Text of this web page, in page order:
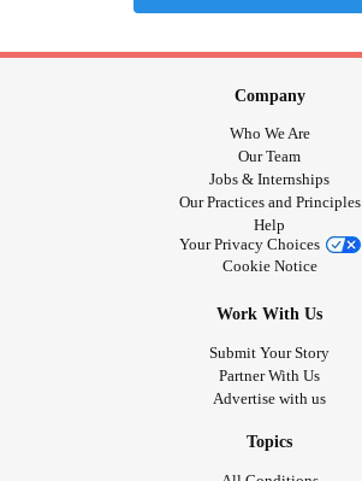
Company
Who We Are
Our Team
Jobs & Internships
Our Practices and Principles
Help
Your Privacy Choices
Cookie Notice
Work With Us
Submit Your Story
Partner With Us
Advertise with us
Topics